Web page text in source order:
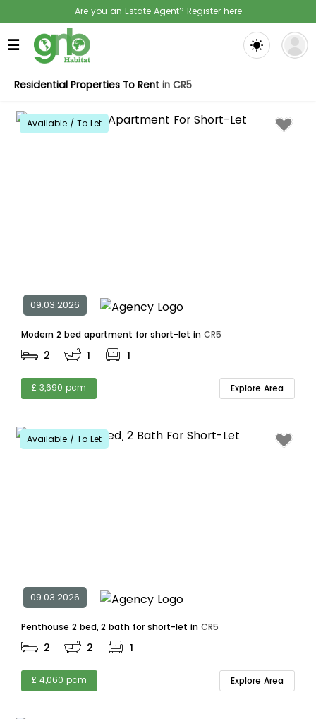
Are you an Estate Agent? Register here
☰
Residential Properties To Rent in CR5
Available / To Let
09.03.2026
Modern 2 bed apartment for short-let in CR5
2 1 1
£ 3,690 pcm Explore Area
Available / To Let
09.03.2026
Penthouse 2 bed, 2 bath for short-let in CR5
2 2 1
£ 4,060 pcm Explore Area